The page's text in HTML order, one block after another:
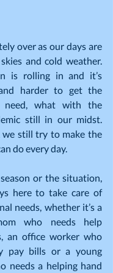
over as our days are
and cold weather.
is rolling in and it’s
harder to get the
what with the
still in our midst.
we still try to make the
do every day.
or the situation,
here to take care of
needs, whether it’s a
who needs help
an office worker who
pay bills or a young
needs a helping hand